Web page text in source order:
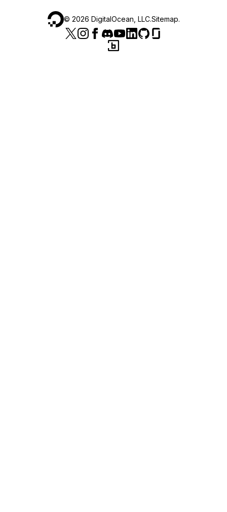
© 2026 DigitalOcean, LLC.Sitemap.